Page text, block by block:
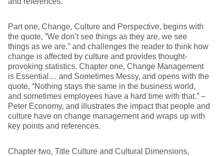
Part one, Change, Culture and Perspective, begins with
the quote, ”We don’t see things as they are, we see
things as we are.” and challenges the reader to think how
change is affected by culture and provides thought-
provoking statistics. Chapter one, Change Management
is Essential… and Sometimes Messy, and opens with the
quote, “Nothing stays the same in the business world,
and sometimes employees have a hard time with that.” –
Peter Economy, and illustrates the impact that people and
culture have on change management and wraps up with
key points and references.
Chapter two, Title Culture and Cultural Dimensions,